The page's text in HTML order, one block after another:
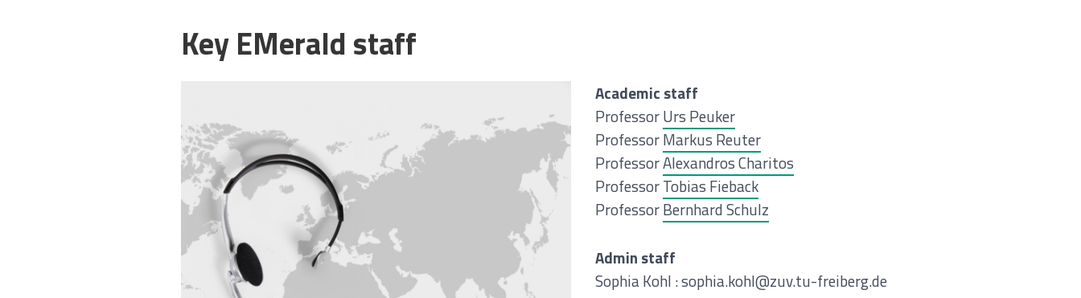
Key EMerald staff
Academic staff
ProfessorUrs Peuker
ProfessorMarkus Reuter
ProfessorAlexandros Charitos
ProfessorTobias Fieback
ProfessorBernhard Schulz
Admin staff
Sophia Kohl : sophia.kohl@zuv.tu-freiberg.de